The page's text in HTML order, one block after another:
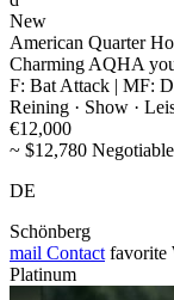
New
American Quarter
Charming AQHA
F: Bat Attack | MF:
Reining · Show ·
€12,000
~ $12,780 Negotiable
DE
Schönberg
mail Contact favorite
Platinum